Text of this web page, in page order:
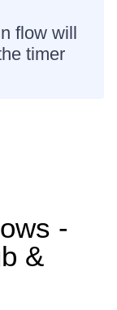
flow will
timer
-
&